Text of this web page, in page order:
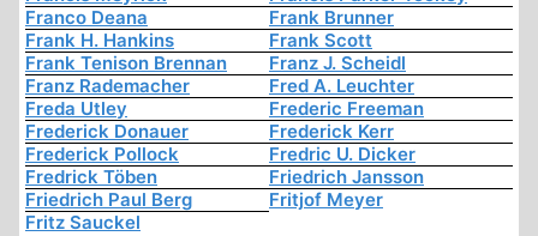
Franco Deana
Frank Brunner
Frank H. Hankins
Frank Scott
Frank Tenison Brennan
Franz J. Scheidl
Franz Rademacher
Fred A. Leuchter
Freda Utley
Frederic Freeman
Frederick Donauer
Frederick Kerr
Frederick Pollock
Fredric U. Dicker
Fredrick Töben
Friedrich Jansson
Friedrich Paul Berg
Fritjof Meyer
Fritz Sauckel